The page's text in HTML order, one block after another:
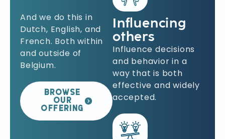
And we do this in
Dutch, English, and
French. Both within
and outside of
Belgium.
BROWSE
OUR
OFFERING
Influencing
others
Influence decisions
and behavior in a
way that is both
effective and widely
accepted.